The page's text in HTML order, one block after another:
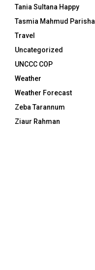
Tania Sultana Happy
Tasmia Mahmud Parisha
Travel
Uncategorized
UNCCC COP
Weather
Weather Forecast
Zeba Tarannum
Ziaur Rahman